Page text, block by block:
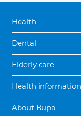
Health
Dental
Elderly care
Health information
About Bupa